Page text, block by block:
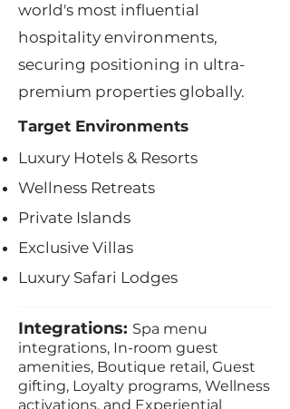
world's most influential
hospitality environments,
securing positioning in ultra-
premium properties globally.
Target Environments
Luxury Hotels & Resorts
Wellness Retreats
Private Islands
Exclusive Villas
Luxury Safari Lodges
Integrations: Spa menu
integrations, In-room guest
amenities, Boutique retail, Guest
gifting, Loyalty programs, Wellness
activations, and Experiential